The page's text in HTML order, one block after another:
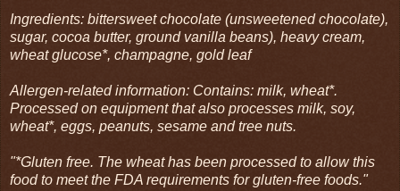
Ingredients: bittersweet chocolate (unsweetened chocolate),
sugar, cocoa butter, ground vanilla beans), heavy cream,
wheat glucose*, champagne, gold leaf
Allergen-related information: Contains: milk, wheat*.
Processed on equipment that also processes milk, soy,
wheat*, eggs, peanuts, sesame and tree nuts.
"*Gluten free. The wheat has been processed to allow this
food to meet the FDA requirements for gluten-free foods."